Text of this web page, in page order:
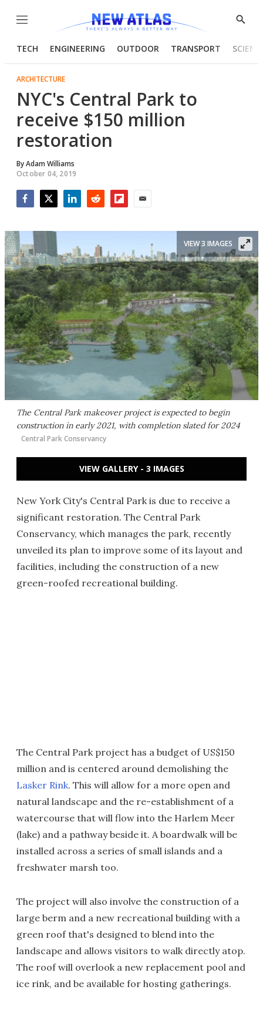
Menu
Show
TECH ENGINEERING OUTDOOR TRANSPORT
ARCHITECTURE
NYC's Central Park to
receive $150 million
restoration
ByAdam Williams
October 04, 2019
The Central Park makeover project is expected to begin
construction in early 2021, with completion slated for 2024
Central Park Conservancy
VIEW 3 IMAGES
VIEW GALLERY - 3 IMAGES
New York City's Central Park is due to receive a
significant restoration. The Central Park
Conservancy, which manages the park, recently
unveiled its plan to improve some of its layout and
facilities, including the construction of a new
green-roofed recreational building.
The Central Park project has a budget of US$150
million and is centered around demolishing the
Lasker Rink. This will allow for a more open and
natural landscape and the re-establishment of a
watercourse that will flow into the Harlem Meer
(lake) and a pathway beside it. A boardwalk will be
installed across a series of small islands and a
freshwater marsh too.
The project will also involve the construction of a
large berm and a new recreational building with a
green roof that's designed to blend into the
landscape and allows visitors to walk directly atop.
The roof will overlook a new replacement pool and
ice rink, and be available for hosting gatherings.